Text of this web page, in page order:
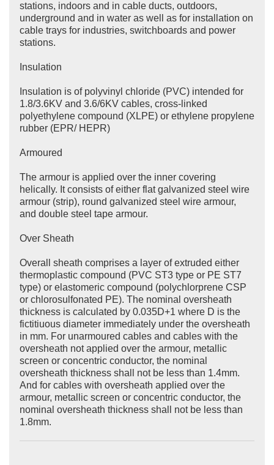
stations, indoors and in cable ducts, outdoors,
underground and in water as well as for installation on
cable trays for industries, switchboards and power
stations.
Insulation
Insulation is of polyvinyl chloride (PVC) intended for
1.8/3.6KV and 3.6/6KV cables, cross-linked
polyethylene compound (XLPE) or ethylene propylene
rubber (EPR/ HEPR)
Armoured
The armour is applied over the inner covering
helically. It consists of either flat galvanized steel wire
armour (strip), round galvanized steel wire armour,
and double steel tape armour.
Over Sheath
Overall sheath comprises a layer of extruded either
thermoplastic compound (PVC ST3 type or PE ST7
type) or elastomeric compound (polychlorprene CSP
or chlorosulfonated PE). The nominal oversheath
thickness is calculated by 0.035D+1 where D is the
fictitiuous diameter immediately under the oversheath
in mm. For unarmoured cables and cables with the
oversheath not applied over the armour, metallic
screen or concentric conductor, the nominal
oversheath thickness shall not be less than 1.4mm.
And for cables with oversheath applied over the
armour, metallic screen or concentric conductor, the
nominal oversheath thickness shall not be less than
1.8mm.